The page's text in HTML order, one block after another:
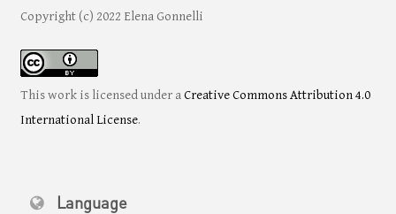
Copyright (c) 2022 Elena Gonnelli
This work is licensed under aCreative Commons Attribution 4.0
International License.
Language